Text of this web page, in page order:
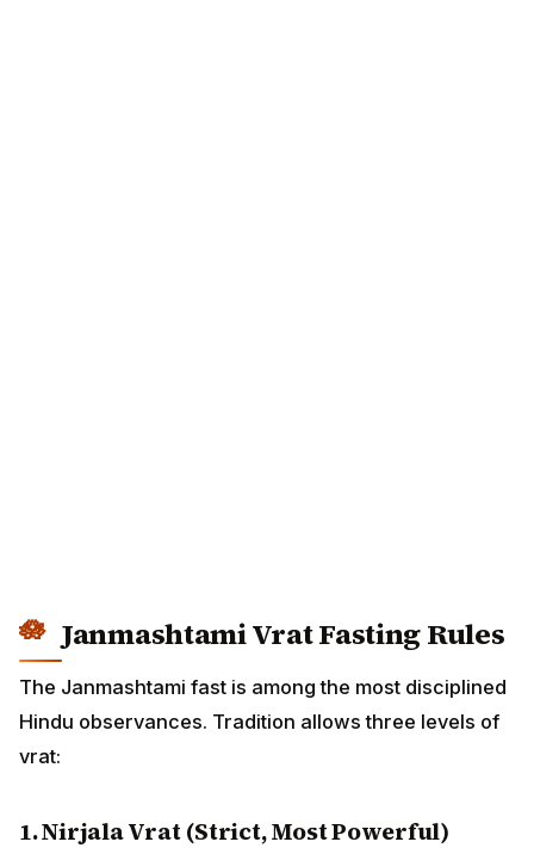
Janmashtami Vrat Fasting Rules
The Janmashtami fast is among the most disciplined
Hindu observances. Tradition allows three levels of
vrat:
1. Nirjala Vrat (Strict, Most Powerful)